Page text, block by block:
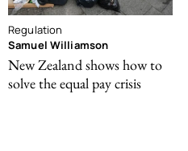
Regulation
Samuel Williamson
New Zealand shows how to
solve the equal pay crisis